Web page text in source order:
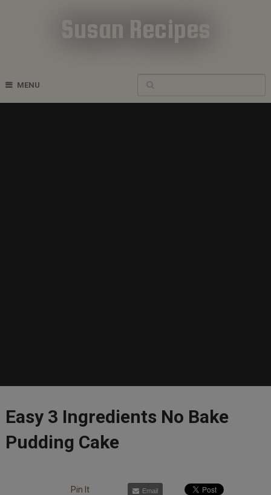
Susan Recipes
MENU
Easy 3 Ingredients No Bake
Pudding Cake
Pin It Email